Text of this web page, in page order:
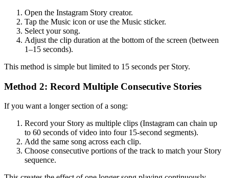
Open the Instagram Story creator.
Tap the Music icon or use the Music sticker.
Select your song.
Adjust the clip duration at the bottom of the screen (between
1–15 seconds).
This method is simple but limited to 15 seconds per Story.
Method 2: Record Multiple Consecutive Stories
If you want a longer section of a song:
Record your Story as multiple clips (Instagram can chain up
to 60 seconds of video into four 15-second segments).
Add the same song across each clip.
Choose consecutive portions of the track to match your Story
sequence.